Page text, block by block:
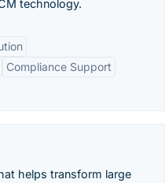
technology.
Compliance Support
helps transform large